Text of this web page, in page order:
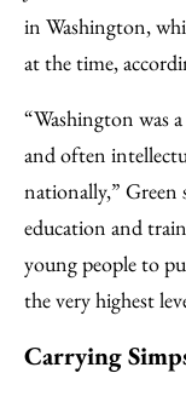
in Washington,
at the time,
“Washington was
and often
nationally,” Green
education and
young people to
the very highest
Carrying